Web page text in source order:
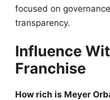
focused on
transparency.
Influence
Franchise
How rich is Meyer